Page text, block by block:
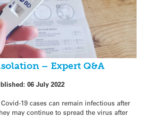
– Expert Q&A
06 July 2022
19 cases can remain infectious after
may continue to spread the virus after